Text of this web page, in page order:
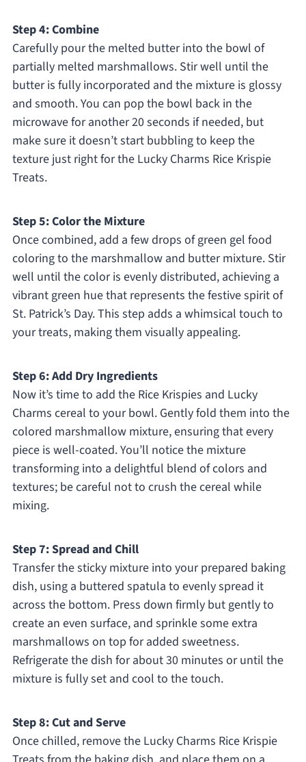
Step 4: Combine
Carefully pour the melted butter into the bowl of
partially melted marshmallows. Stir well until the
butter is fully incorporated and the mixture is glossy
and smooth. You can pop the bowl back in the
microwave for another 20 seconds if needed, but
make sure it doesn’t start bubbling to keep the
texture just right for the Lucky Charms Rice Krispie
Treats.
Step 5: Color the Mixture
Once combined, add a few drops of green gel food
coloring to the marshmallow and butter mixture. Stir
well until the color is evenly distributed, achieving a
vibrant green hue that represents the festive spirit of
St. Patrick’s Day. This step adds a whimsical touch to
your treats, making them visually appealing.
Step 6: Add Dry Ingredients
Now it’s time to add the Rice Krispies and Lucky
Charms cereal to your bowl. Gently fold them into the
colored marshmallow mixture, ensuring that every
piece is well-coated. You’ll notice the mixture
transforming into a delightful blend of colors and
textures; be careful not to crush the cereal while
mixing.
Step 7: Spread and Chill
Transfer the sticky mixture into your prepared baking
dish, using a buttered spatula to evenly spread it
across the bottom. Press down firmly but gently to
create an even surface, and sprinkle some extra
marshmallows on top for added sweetness.
Refrigerate the dish for about 30 minutes or until the
mixture is fully set and cool to the touch.
Step 8: Cut and Serve
Once chilled, remove the Lucky Charms Rice Krispie